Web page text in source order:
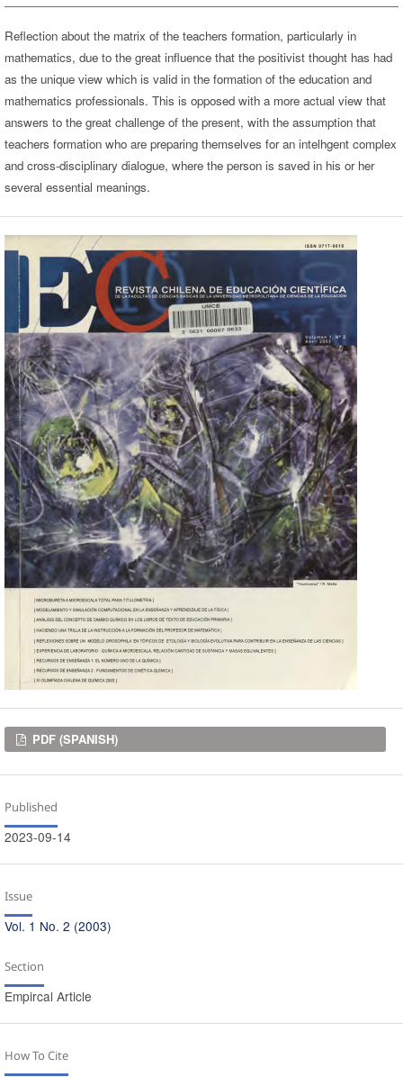
Reflection about the matrix of the teachers formation, particularly in
mathematics, due to the great influence that the positivist thought has had
as the unique view which is valid in the formation of the education and
mathematics professionals. This is opposed with a more actual view that
answers to the great challenge of the present, with the assumption that
teachers formation who are preparing themselves for an intelhgent complex
and cross-disciplinary dialogue, where the person is saved in his or her
several essential meanings.
Downloads
PDF (SPANISH)
Published
2023-09-14
Issue
Vol. 1 No. 2 (2003)
Section
Empircal Article
How To Cite